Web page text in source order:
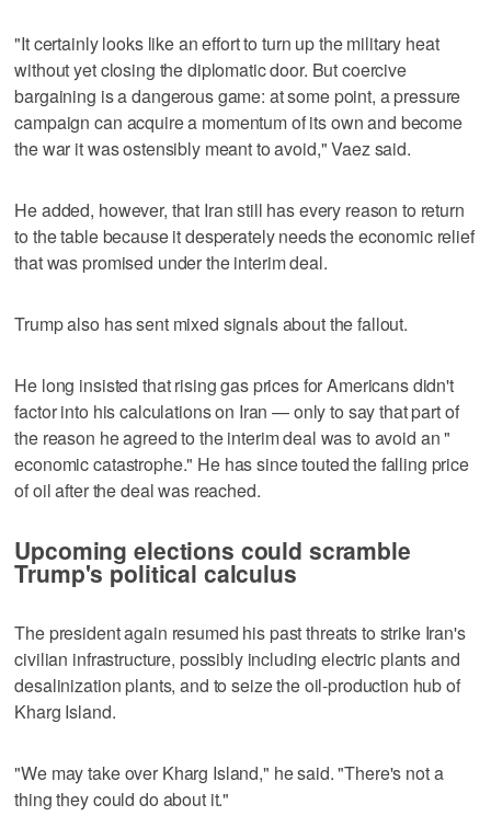
"It certainly looks like an effort to turn up the military heat
without yet closing the diplomatic door. But coercive
bargaining is a dangerous game: at some point, a pressure
campaign can acquire a momentum of its own and become
the war it was ostensibly meant to avoid," Vaez said.
He added, however, that Iran still has every reason to return
to the table because it desperately needs the economic relief
that was promised under the interim deal.
Trump also has sent mixed signals about the fallout.
He long insisted that rising gas prices for Americans didn't
factor into his calculations on Iran — only to say that part of
the reason he agreed to the interim deal was to avoid an "
economic catastrophe." He has since touted the falling price
of oil after the deal was reached.
Upcoming elections could scramble
Trump's political calculus
The president again resumed his past threats to strike Iran's
civilian infrastructure, possibly including electric plants and
desalinization plants, and to seize the oil-production hub of
Kharg Island.
"We may take over Kharg Island," he said. "There's not a
thing they could do about it."